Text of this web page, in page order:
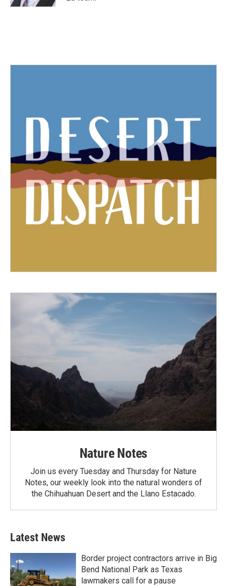
Nature Notes
Join us every Tuesday and Thursday for Nature
Notes, our weekly look into the natural wonders of
the Chihuahuan Desert and the Llano Estacado.
Latest News
Border project contractors arrive in Big
Bend National Park as Texas
lawmakers call for a pause